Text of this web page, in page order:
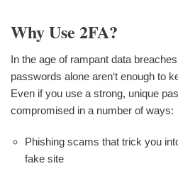
Why Use 2FA?
In the age of rampant data
passwords alone aren‘t enough to
Even if you use a strong, unique
compromised in a number of ways:
Phishing scams that trick you
fake site